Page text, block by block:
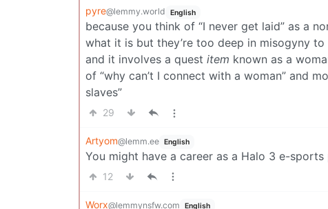
pyre@lemmy.world English
because you think of “I never get laid” as a
what it is but they’re too deep in misogyny
and it involves a quest item known as a
of “why can’t I connect with a woman” and
slaves”
29
Artyom@lemm.ee English
You might have a career as a Halo 3 e-sports
12
Worx@lemmynsfw.com English